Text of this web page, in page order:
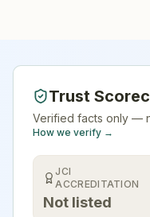
Trust
Verified facts only —
How we verify →
JCI
ACCREDITATION
Not listed